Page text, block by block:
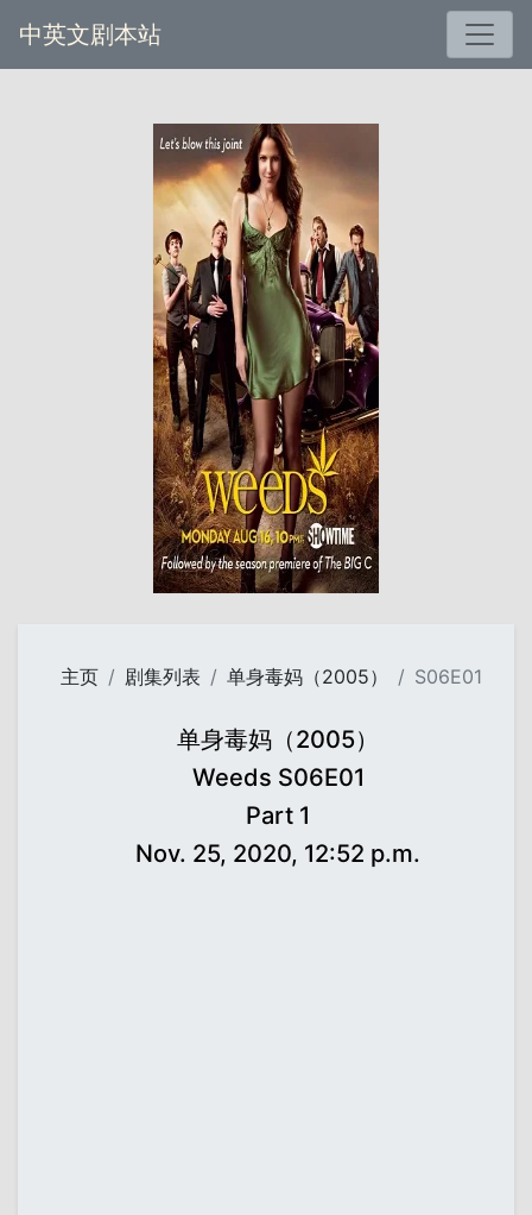
中英文剧本站
主页 剧集列表 单身毒妈（2005） S06E01
单身毒妈（2005）
Weeds S06E01
Part 1
Nov. 25, 2020, 12:52 p.m.